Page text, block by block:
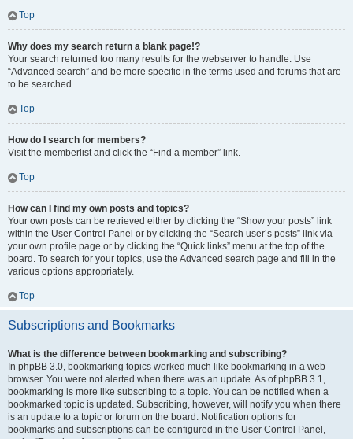
Top
Why does my search return a blank page!?
Your search returned too many results for the webserver to handle. Use
“Advanced search” and be more specific in the terms used and forums that are
to be searched.
Top
How do I search for members?
Visit the memberlist and click the “Find a member” link.
Top
How can I find my own posts and topics?
Your own posts can be retrieved either by clicking the “Show your posts” link
within the User Control Panel or by clicking the “Search user’s posts” link via
your own profile page or by clicking the “Quick links” menu at the top of the
board. To search for your topics, use the Advanced search page and fill in the
various options appropriately.
Top
Subscriptions and Bookmarks
What is the difference between bookmarking and subscribing?
In phpBB 3.0, bookmarking topics worked much like bookmarking in a web
browser. You were not alerted when there was an update. As of phpBB 3.1,
bookmarking is more like subscribing to a topic. You can be notified when a
bookmarked topic is updated. Subscribing, however, will notify you when there
is an update to a topic or forum on the board. Notification options for
bookmarks and subscriptions can be configured in the User Control Panel,